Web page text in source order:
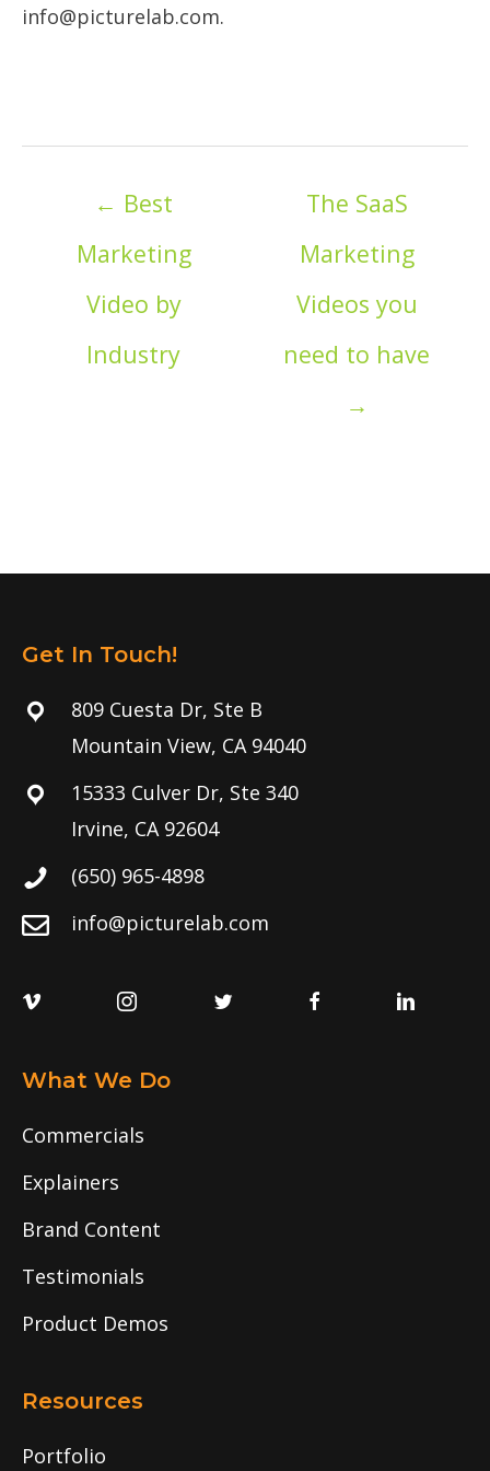
info@picturelab.com.
← Best
Marketing
Video by
Industry
The SaaS
Marketing
Videos you
need to have
→
Get In Touch!
809 Cuesta Dr, Ste B
Mountain View, CA 94040
15333 Culver Dr, Ste 340
Irvine, CA 92604
(650) 965-4898
info@picturelab.com
What We Do
Commercials
Explainers
Brand Content
Testimonials
Product Demos
Resources
Portfolio